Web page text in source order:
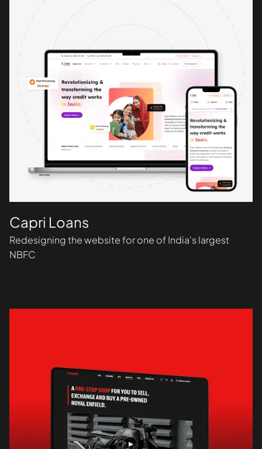
Capri Loans
Redesigning the website for one of India's largest
NBFC